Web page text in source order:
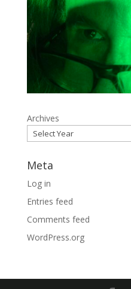
Archives
Meta
Log in
Entries feed
Comments feed
WordPress.org